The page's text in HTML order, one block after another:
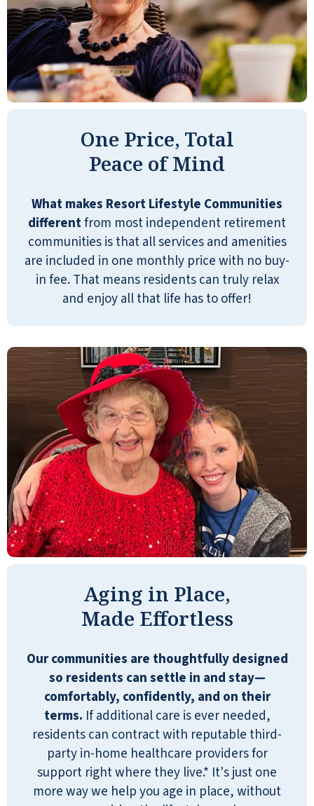
One Price, Total
Peace of Mind
What makes Resort Lifestyle Communities
differentfrom most independent retirement
communities is that all services and amenities
are included in one monthly price with no buy-
in fee. That means residents can truly relax
and enjoy all that life has to offer!
Aging in Place,
Made Effortless
Our communities are thoughtfully designed
so residents can settle in and stay—
comfortably, confidently, and on their
terms. If additional care is ever needed,
residents can contract with reputable third-
party in-home healthcare providers for
support right where they live.* It's just one
more way we help you age in place, without
informative and kind! Residents all seem
very happy here. I would recommend!
JOSLYN ABERNATHY
We are well taken care of, the staff is
incredible, and always very helpful. We love
our new move here, great establishment.
I am happy at Reflection Ridge Retirement
Community, an excellent place to live out
my senior years.
ANONYMOUS